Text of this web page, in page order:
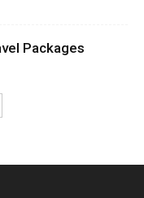
Packages